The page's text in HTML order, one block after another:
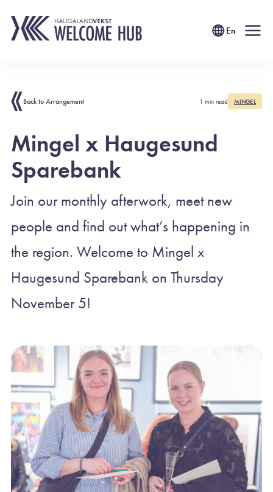
En
Back to Arrangement 1 min read MINGEL
Mingel x Haugesund
Sparebank
Join our monthly afterwork, meet new
people and find out what’s happening in
the region. Welcome to Mingel x
Haugesund Sparebank on Thursday
November 5!